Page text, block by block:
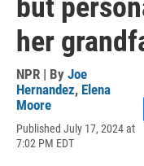
but
her
NPR | By Joe
Hernandez, Elena
Moore
Published July 17, 2024 at
7:02 PM EDT